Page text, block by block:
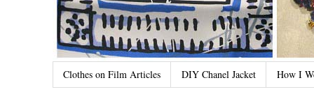
Clothes on Film Articles DIY Chanel Jacket How I